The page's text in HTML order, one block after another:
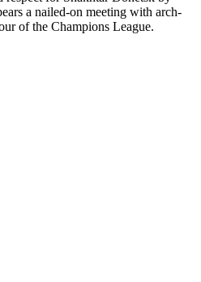
a nailed-on meeting with arch-
of the Champions League.